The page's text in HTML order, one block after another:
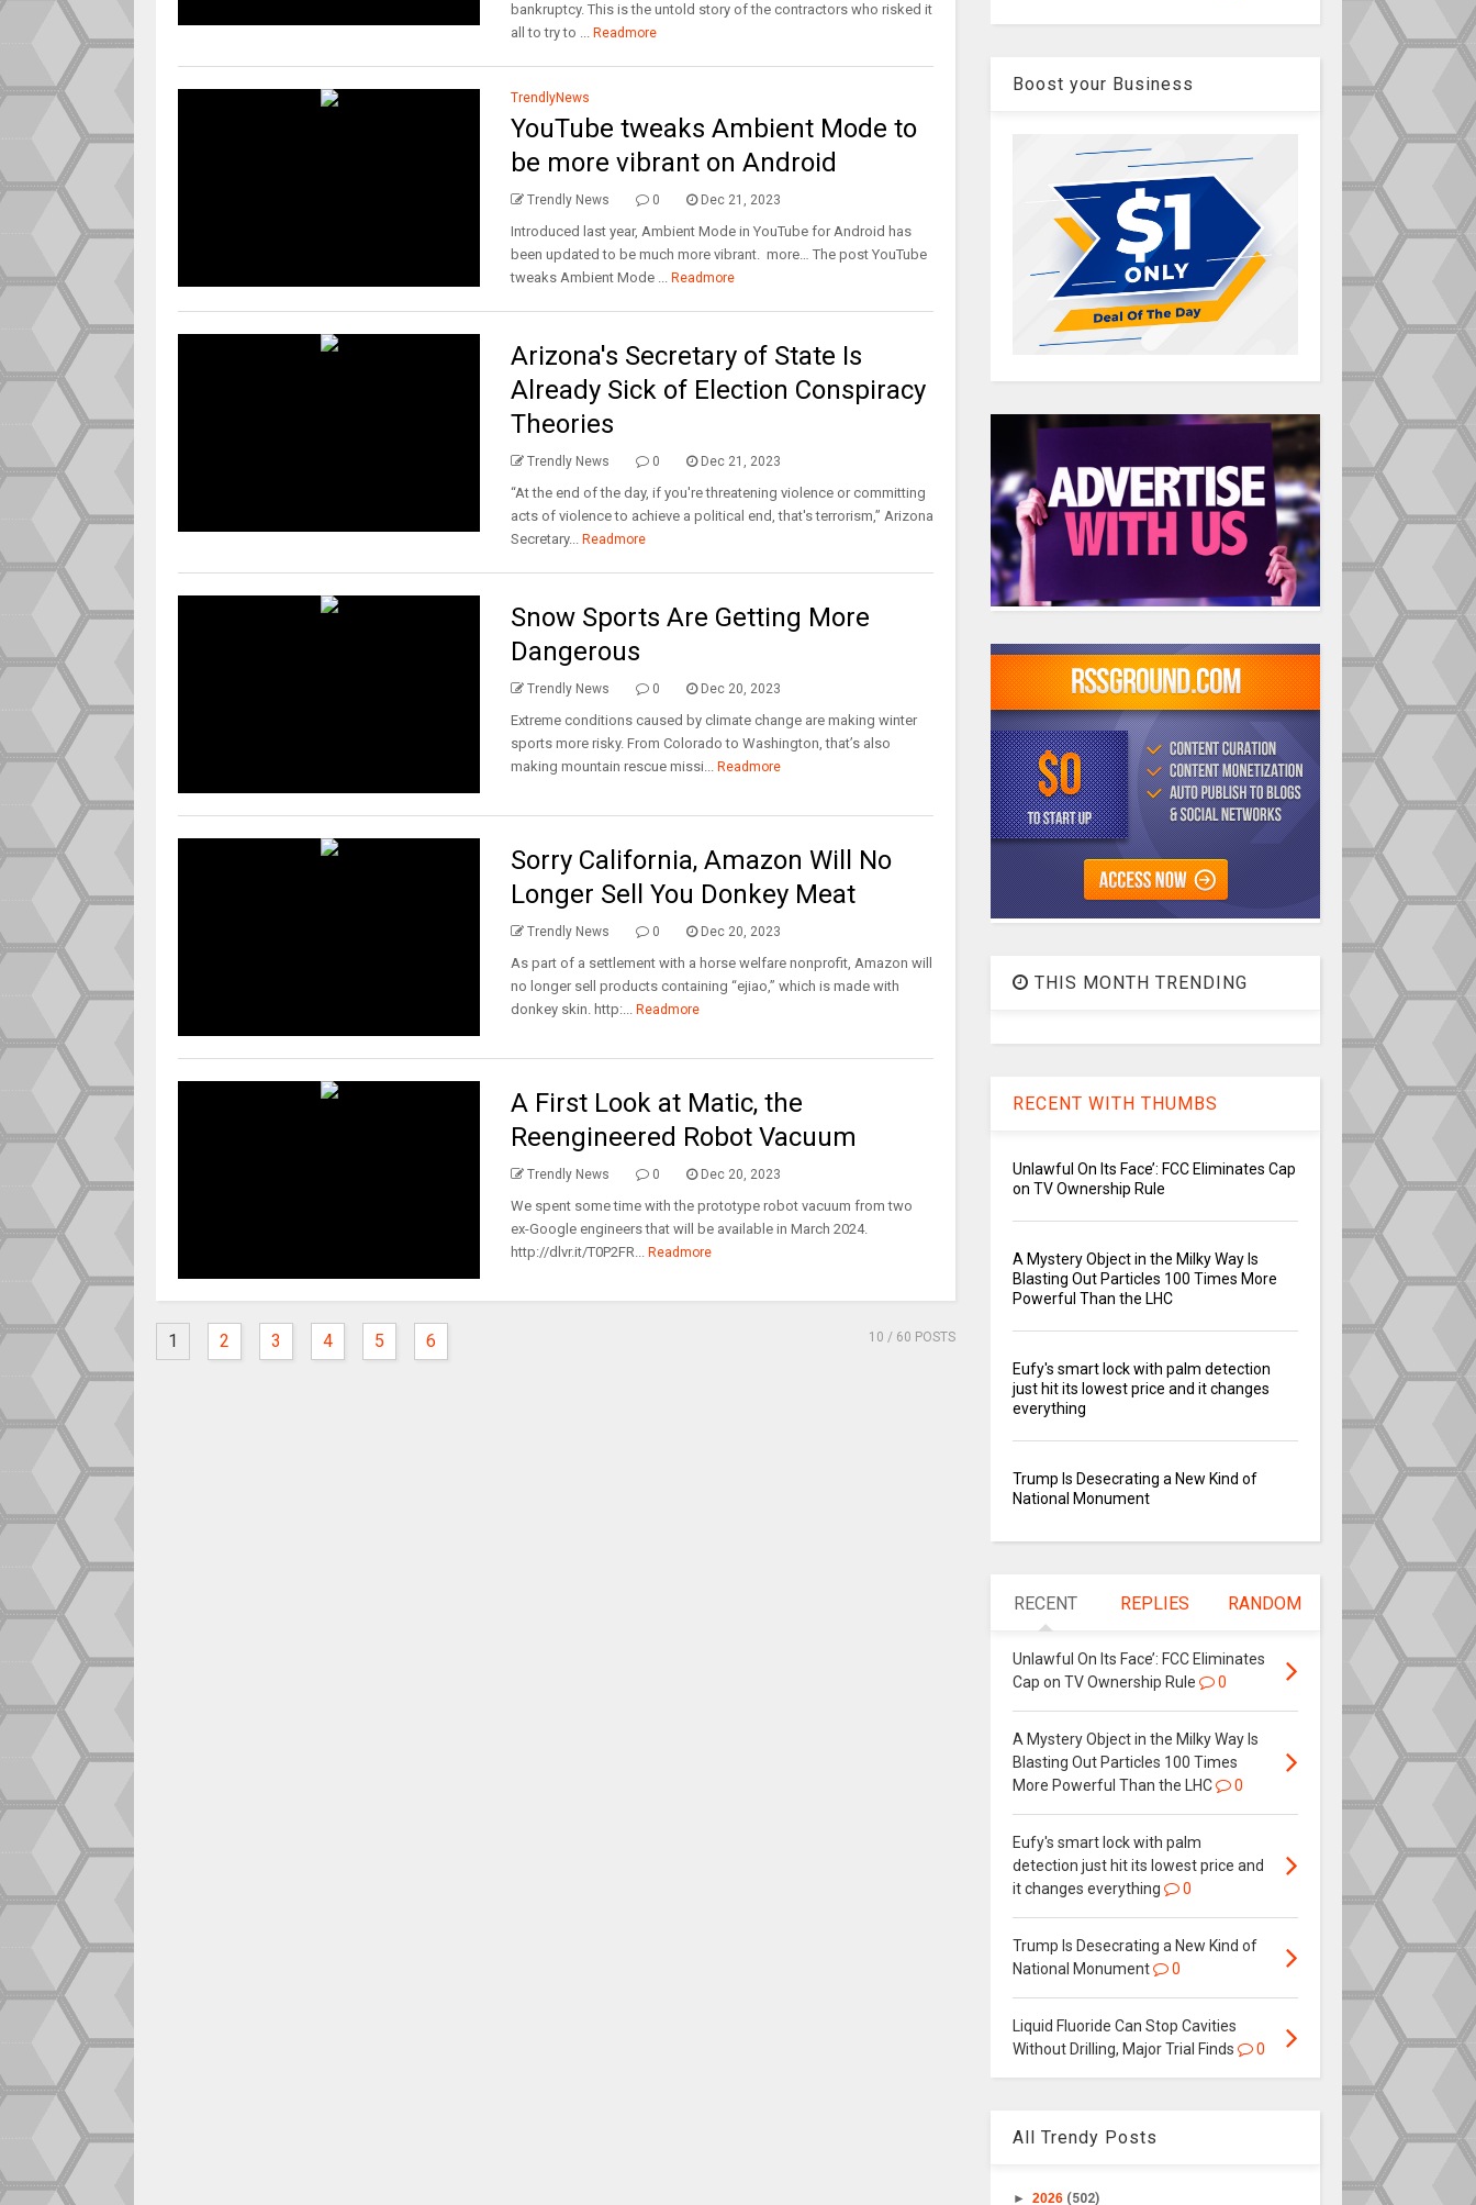
bankruptcy. This is the untold story of the contractors who risked it
all to try to ... Readmore
TrendlyNews
YouTube tweaks Ambient Mode to
be more vibrant on Android
Trendly News 0 Dec 21, 2023
Introduced last year, Ambient Mode in YouTube for Android has
been updated to be much more vibrant. more… The post YouTube
tweaks Ambient Mode ... Readmore
Arizona's Secretary of State Is
Already Sick of Election Conspiracy
Theories
Trendly News 0 Dec 21, 2023
“At the end of the day, if you're threatening violence or committing
acts of violence to achieve a political end, that's terrorism,” Arizona
Secretary... Readmore
Snow Sports Are Getting More
Dangerous
Trendly News 0 Dec 20, 2023
Extreme conditions caused by climate change are making winter
sports more risky. From Colorado to Washington, that’s also
making mountain rescue missi... Readmore
Sorry California, Amazon Will No
Longer Sell You Donkey Meat
Trendly News 0 Dec 20, 2023
As part of a settlement with a horse welfare nonprofit, Amazon will
no longer sell products containing “ejiao,” which is made with
donkey skin. http:... Readmore
A First Look at Matic, the
Reengineered Robot Vacuum
Trendly News 0 Dec 20, 2023
We spent some time with the prototype robot vacuum from two
ex-Google engineers that will be available in March 2024.
http://dlvr.it/T0P2FR... Readmore
1 2 3 4 5 6 10 / 60 POSTS
Boost your Business
THIS MONTH TRENDING
RECENT WITH THUMBS
Unlawful On Its Face’: FCC Eliminates Cap
on TV Ownership Rule
A Mystery Object in the Milky Way Is
Blasting Out Particles 100 Times More
Powerful Than the LHC
Eufy's smart lock with palm detection
just hit its lowest price and it changes
everything
Trump Is Desecrating a New Kind of
National Monument
RECENT REPLIES RANDOM
Unlawful On Its Face’: FCC Eliminates
Cap on TV Ownership Rule
0
A Mystery Object in the Milky Way Is
Blasting Out Particles 100 Times
More Powerful Than the LHC
0
Eufy's smart lock with palm
detection just hit its lowest price and
it changes everything
0
Trump Is Desecrating a New Kind of
National Monument
0
Liquid Fluoride Can Stop Cavities
Without Drilling, Major Trial Finds
0
All Trendy Posts
► 2026 (502)